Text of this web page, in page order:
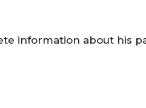
information about his